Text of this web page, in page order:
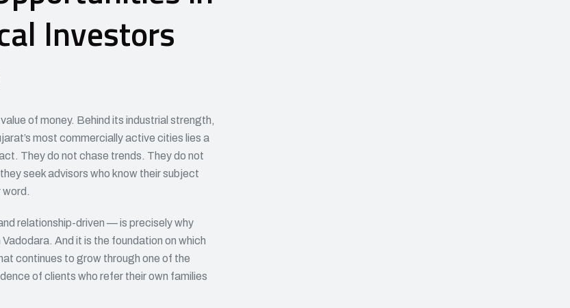
Investors
of money. Behind its industrial strength,
most commercially active cities lies a
They do not chase trends. They do not
seek advisors who know their subject
word.
relationship-driven — is precisely why
And it is the foundation on which
continues to grow through one of the
of clients who refer their own families